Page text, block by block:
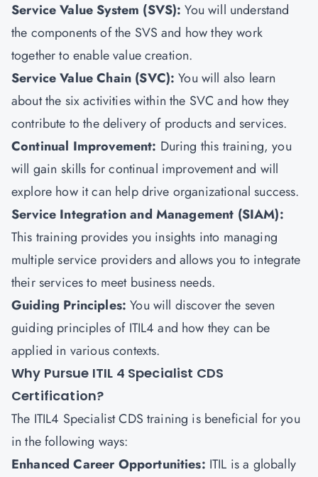
Service Value System (SVS):You will understand
the components of the SVS and how they work
together to enable value creation.
Service Value Chain (SVC):You will also learn
about the six activities within the SVC and how they
contribute to the delivery of products and services.
Continual Improvement: During this training, you
will gain skills for continual improvement and will
explore how it can help drive organizational success.
Service Integration and Management (SIAM):
This training provides you insights into managing
multiple service providers and allows you to integrate
their services to meet business needs.
Guiding Principles: You will discover the seven
guiding principles of ITIL4 and how they can be
applied in various contexts.
Why Pursue ITIL 4 Specialist CDS
Certification?
The ITIL4 Specialist CDS training is beneficial for you
in the following ways:
Enhanced Career Opportunities: ITIL is a globally